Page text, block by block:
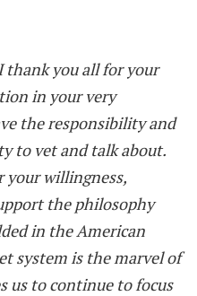
thank you all for your
in your very
the responsibility and
to vet and talk about.
your willingness,
the philosophy
in the American
system is the marvel of
us to continue to focus